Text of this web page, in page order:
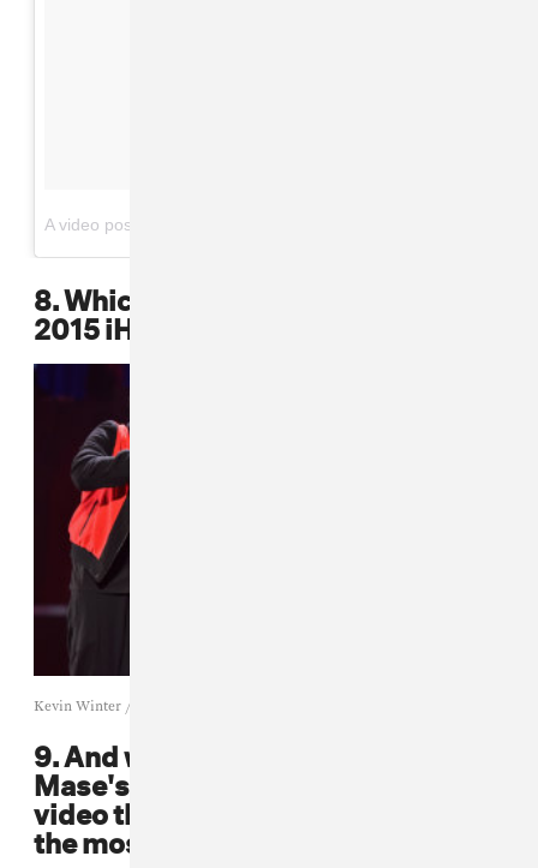
A video posted by Puff Daddy (@iamdiddy)
8. Which they paid tribute to at the
2015 iHeart Music Awards
Kevin Winter / Getty
9. And while we're at it, remember
Mase's super fun "Harlem World"
video that had everybody in it and
the most lit patriotic fits?